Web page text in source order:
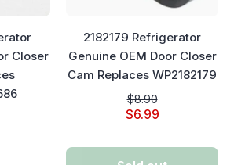
Closer
2182179 Refrigerator
Genuine OEM Door Closer
Cam Replaces WP2182179
$8.90
$6.99